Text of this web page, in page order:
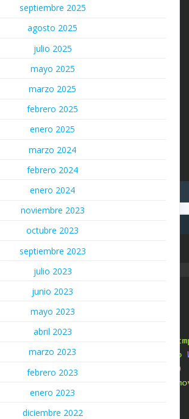
septiembre 2025
agosto 2025
julio 2025
mayo 2025
marzo 2025
febrero 2025
enero 2025
marzo 2024
febrero 2024
enero 2024
noviembre 2023
octubre 2023
septiembre 2023
julio 2023
junio 2023
mayo 2023
abril 2023
marzo 2023
febrero 2023
enero 2023
diciembre 2022